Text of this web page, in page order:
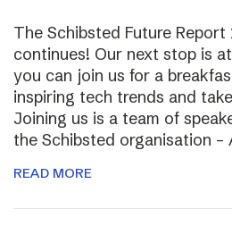
The Schibsted Future
continues! Our next stop is
you can join us for a
inspiring tech trends and
Joining us is a team of
the Schibsted organisation –
READ MORE